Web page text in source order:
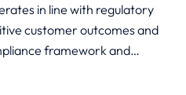
in line with regulatory
customer outcomes and
framework and